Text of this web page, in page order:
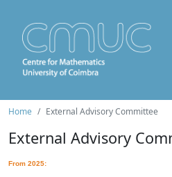
Home External Advisory Committee
External Advisory
From 2025: